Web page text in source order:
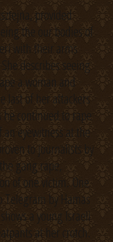
provided
the our bodies of
with their arms
describes seeing
a woman and
last of her attackers
continued to rape
eyewitness at the
to journalists by
gang rape,
of one victim. One
by Hamas
a young Israeli
at her crotch.